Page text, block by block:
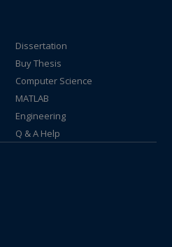
Dissertation
Buy Thesis
Computer Science
MATLAB
Engineering
Q & A Help